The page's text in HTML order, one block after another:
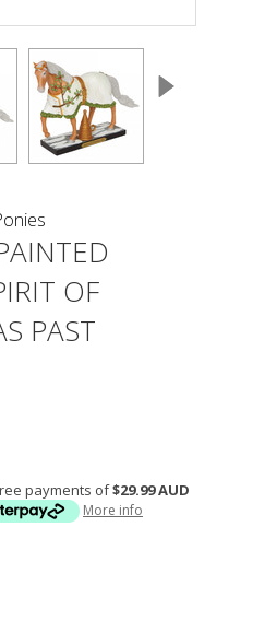
OF
PAST
payments of$29.99 AUD
More info